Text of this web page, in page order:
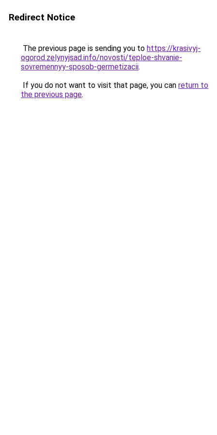
Redirect Notice
The previous page is sending you to https://krasivyj-
ogorod.zelynyjsad.info/novosti/teploe-shvanie-
sovremennyy-sposob-germetizacii.
If you do not want to visit that page, you can return to
the previous page.